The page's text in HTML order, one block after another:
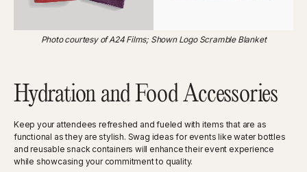
Photo courtesy of A24 Films; Shown Logo Scramble Blanket
Hydration and Food Accessories
Keep your attendees refreshed and fueled with items that are as
functional as they are stylish. Swag ideas for events like water bottles
and reusable snack containers will enhance their event experience
while showcasing your commitment to quality.